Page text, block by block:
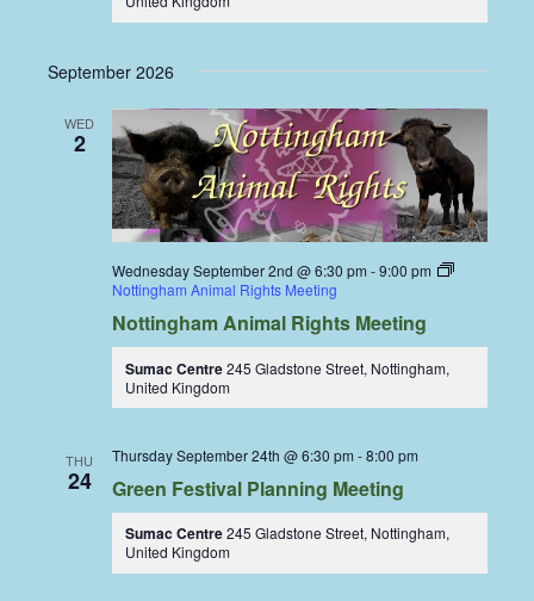
September 2026
WED
2
Wednesday September 2nd @ 6:30 pm -9:00 pm
Nottingham Animal Rights Meeting
Nottingham Animal Rights Meeting
Sumac Centre245 Gladstone Street, Nottingham,
United Kingdom
THU
24
Thursday September 24th @ 6:30 pm -8:00 pm
Green Festival Planning Meeting
Sumac Centre245 Gladstone Street, Nottingham,
United Kingdom